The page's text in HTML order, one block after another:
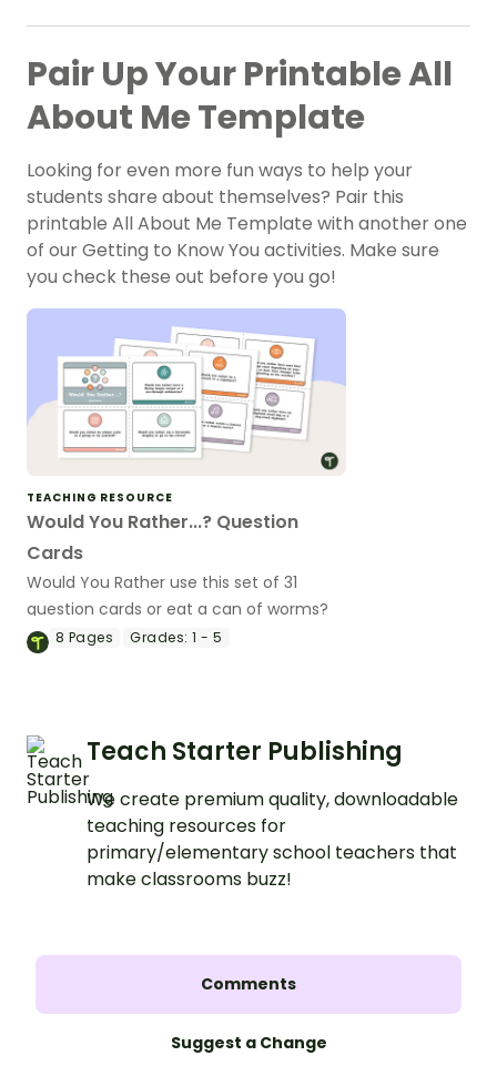
Pair Up Your Printable All
About Me Template
Looking for even more fun ways to help your
students share about themselves? Pair this
printable All About Me Template with another one
of our Getting to Know You activities. Make sure
you check these out before you go!
TEACHING RESOURCE
Would You Rather...? Question
Cards
Would You Rather use this set of 31
question cards or eat a can of worms?
8 Pages Grades: 1 - 5
Teach Starter Publishing
We create premium quality, downloadable
teaching resources for
primary/elementary school teachers that
make classrooms buzz!
Comments
Suggest a Change